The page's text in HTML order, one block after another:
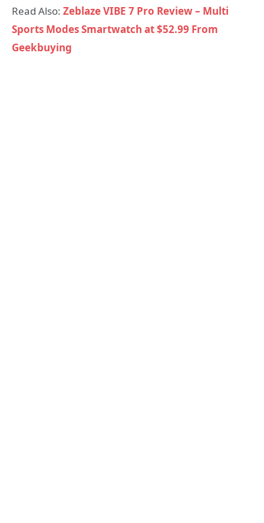
Read Also: Zeblaze VIBE 7 Pro Review – Multi
Sports Modes Smartwatch at $52.99 From
Geekbuying